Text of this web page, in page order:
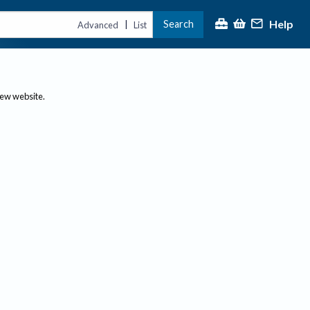
Advanced | List Search Help
website.